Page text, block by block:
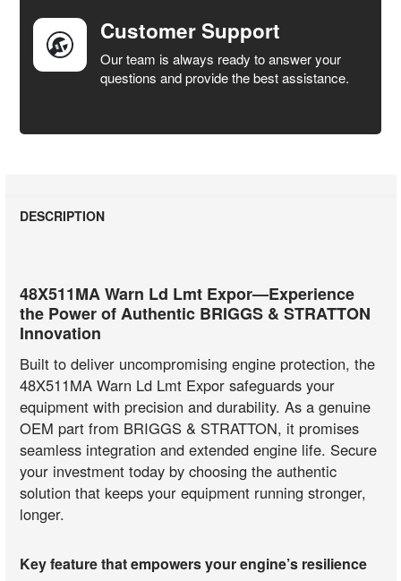
Customer Support
Our team is always ready to answer your
questions and provide the best assistance.
DESCRIPTION
48X511MA Warn Ld Lmt Expor—Experience
the Power of Authentic BRIGGS & STRATTON
Innovation
Built to deliver uncompromising engine protection, the
48X511MA Warn Ld Lmt Expor safeguards your
equipment with precision and durability. As a genuine
OEM part from BRIGGS & STRATTON, it promises
seamless integration and extended engine life. Secure
your investment today by choosing the authentic
solution that keeps your equipment running stronger,
longer.
Key feature that empowers your engine’s resilience